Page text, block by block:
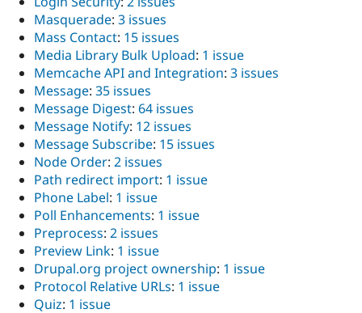
Masquerade: 3 issues
Mass Contact: 15 issues
Media Library Bulk Upload: 1 issue
Memcache API and Integration: 3 issues
Message: 35 issues
Message Digest: 64 issues
Message Notify: 12 issues
Message Subscribe: 15 issues
Node Order: 2 issues
Path redirect import: 1 issue
Phone Label: 1 issue
Poll Enhancements: 1 issue
Preprocess: 2 issues
Preview Link: 1 issue
Drupal.org project ownership: 1 issue
Protocol Relative URLs: 1 issue
Quiz: 1 issue